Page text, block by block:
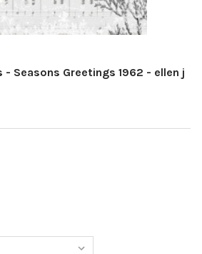
- Seasons Greetings 1962 - ellen j